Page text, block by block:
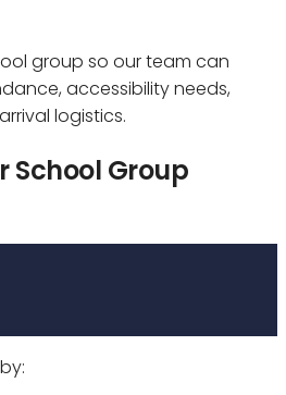
group so our team can
accessibility needs,
logistics.
School Group